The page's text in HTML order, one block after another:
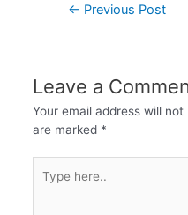
← Previous Post
Leave a
Your email address will not
are marked *
here..